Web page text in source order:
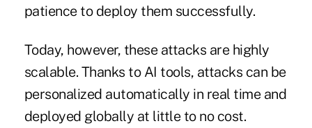
patience to deploy them successfully.
Today, however, these attacks are highly
scalable. Thanks to AI tools, attacks can be
personalized automatically in real time and
deployed globally at little to no cost.